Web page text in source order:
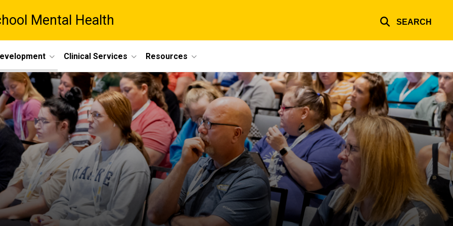
Mental Health SEARCH
Clinical Services Resources